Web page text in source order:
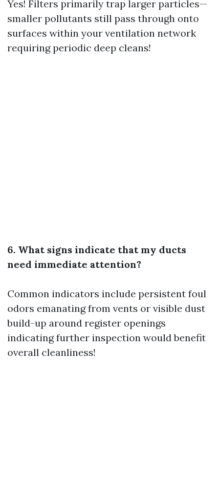
Yes! Filters primarily trap larger particles—
smaller pollutants still pass through onto
surfaces within your ventilation network
requiring periodic deep cleans!
6. What signs indicate that my ducts
need immediate attention?
Common indicators include persistent foul
odors emanating from vents or visible dust
build-up around register openings
indicating further inspection would benefit
overall cleanliness!